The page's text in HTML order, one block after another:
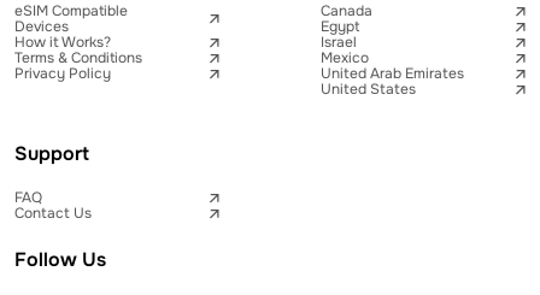
eSIM Compatible
Devices
How it Works?
Terms & Conditions
Privacy Policy
Canada
Egypt
Israel
Mexico
United Arab Emirates
United States
Support
FAQ
Contact Us
Follow Us